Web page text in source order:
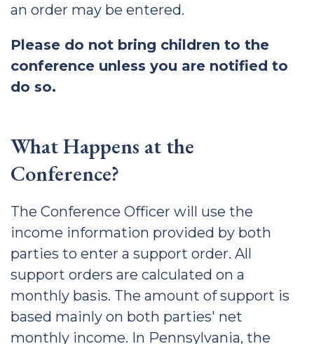
an order may be entered.
Please do not bring children to the
conference unless you are notified to
do so.
What Happens at the
Conference?
The Conference Officer will use the
income information provided by both
parties to enter a support order. All
support orders are calculated on a
monthly basis. The amount of support is
based mainly on both parties' net
monthly income. In Pennsylvania, the